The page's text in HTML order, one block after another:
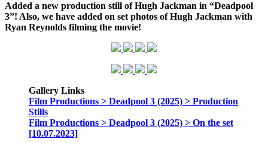
Added a new production still of Hugh Jackman in “Deadpool
3”! Also, we have added on set photos of Hugh Jackman with
Ryan Reynolds filming the movie!
Gallery Links
Film Productions > Deadpool 3 (2025) > Production
Stills
Film Productions > Deadpool 3 (2025) > On the set
[10.07.2023]